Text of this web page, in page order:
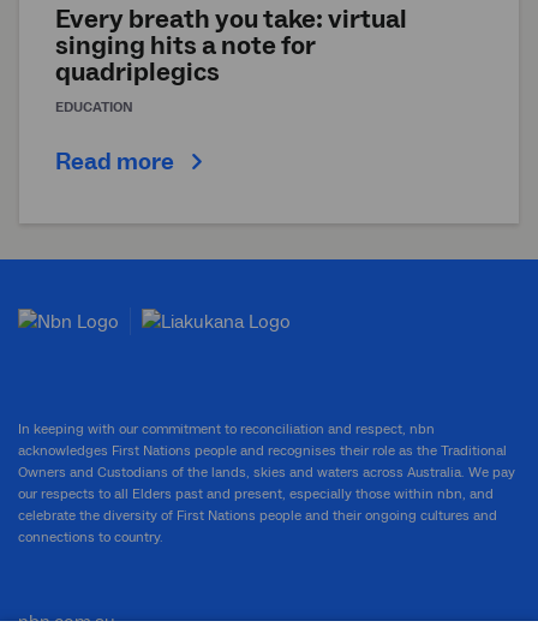
Every breath you take: virtual
singing hits a note for
quadriplegics
EDUCATION
Read more
In keeping with our commitment to reconciliation and respect, nbn
acknowledges First Nations people and recognises their role as the Traditional
Owners and Custodians of the lands, skies and waters across Australia. We pay
our respects to all Elders past and present, especially those within nbn, and
celebrate the diversity of First Nations people and their ongoing cultures and
connections to country.
nbn.com.au